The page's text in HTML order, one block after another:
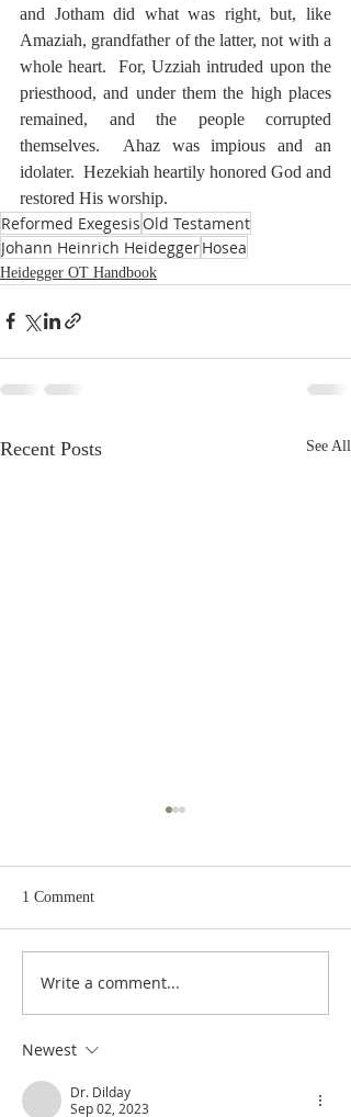
and Jotham did what was right, but, like
Amaziah, grandfather of the latter, not with a
whole heart.  For, Uzziah intruded upon the
priesthood, and under them the high places
remained, and the people corrupted
themselves.  Ahaz was impious and an
idolater.  Hezekiah heartily honored God and
restored His worship.
Reformed Exegesis Old Testament
Johann Heinrich HeideggerHosea
Heidegger OT Handbook
Recent Posts See All
Heidegger's Bible
1 Comment
Write a comment...
Newest
Dr. Dilday
Sep 02, 2023